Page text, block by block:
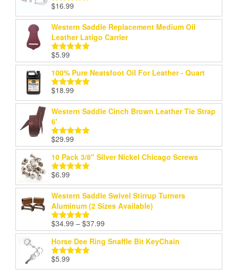
Rated5.00
out of 5
$16.99
Western Saddle Replacement Medium Oil
Leather Latigo Carrier
Rated
out of 5
$5.99
100% Pure Neatsfoot Oil For Leather - Quart
Rated5.00
out of 5
$18.99
Western Saddle Cinch Brown Leather Tie Strap
6'
Rated5.00
out of 5
$29.99
10 Pack 3/8" Silver Nickel Chicago Screws
Rated
out of 5
$6.99
Western Saddle Swivel Stirrup Turners
Aluminum (2 Sizes Available)
Rated5.00
out of 5
$34.99 – $37.99
range:
$34.99
Horse Dee Ring Snaffle Bit KeyChain
Rated
out of 5
$5.99